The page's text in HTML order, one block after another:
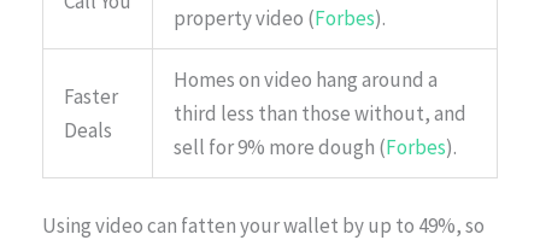
property video (Forbes).
Faster
Deals
Homes on video hang around a
third less than those without, and
sell for 9% more dough (Forbes).
Using video can fatten your wallet by up to 49%, so